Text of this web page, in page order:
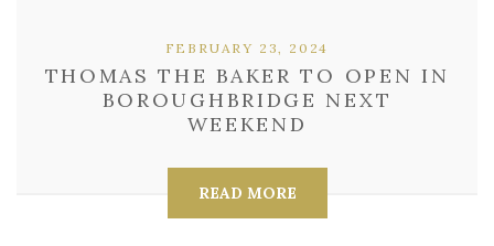
THOMAS THE BAKER TO OPEN IN
BOROUGHBRIDGE NEXT
WEEKEND
FEBRUARY 23, 2024
READ MORE